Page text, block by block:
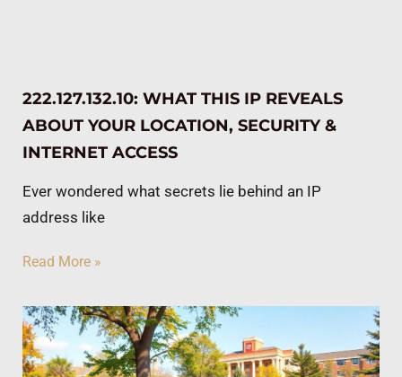
222.127.132.10: WHAT THIS IP REVEALS
ABOUT YOUR LOCATION, SECURITY &
INTERNET ACCESS
Ever wondered what secrets lie behind an IP
address like
Read More »